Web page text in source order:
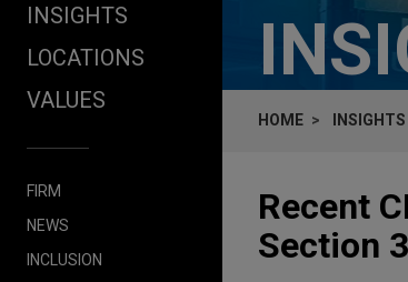
INSIGHTS
LOCATIONS
VALUES
FIRM
NEWS
INCLUSION
HOME INSIGHTS
Recent
Section